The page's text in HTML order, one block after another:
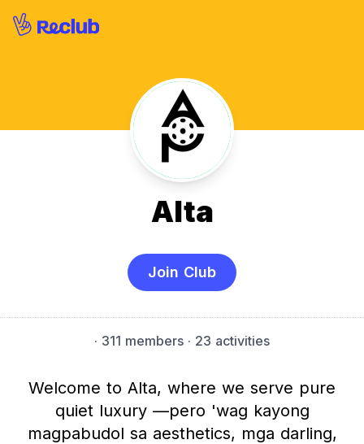
Alta
Join Club
· 311 members · 23 activities
Welcome to Alta, where we serve pure
quiet luxury —pero 'wag kayong
magpabudol sa aesthetics, mga darling,